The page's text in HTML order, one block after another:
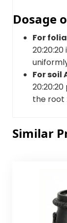
Dosage
For
For soil
the root
Similar